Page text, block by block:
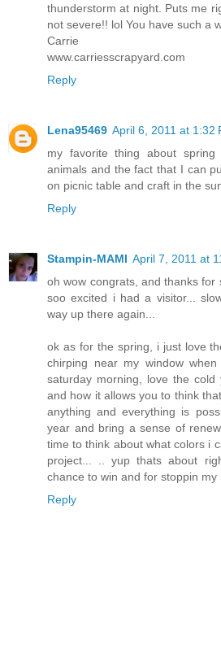
thunderstorm at night. Puts me
not severe!! lol You have such a
Carrie
www.carriesscrapyard.com
Reply
Lena95469 April 6, 2011 at 1:32
my favorite thing about
animals and the fact that I can
on picnic table and craft in the
Reply
Stampin-MAMI April 7, 2011 at
oh wow congrats, and thanks for
soo excited i had a visitor...
way up there again...
ok as for the spring, i just love
chirping near my window
saturday morning, love the cold
and how it allows you to think
anything and everything is
year and bring a sense of
time to think about what colors i
project... .. yup thats about
chance to win and for stoppin my
Reply